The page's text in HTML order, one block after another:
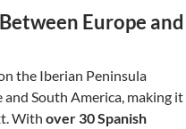
Europe and
the Iberian Peninsula
South America, making it
With over 30 Spanish